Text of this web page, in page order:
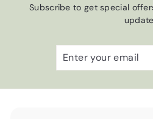
Subscribe to get special